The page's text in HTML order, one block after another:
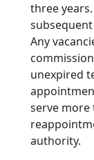
three
Any
unexpired
serve
authority.